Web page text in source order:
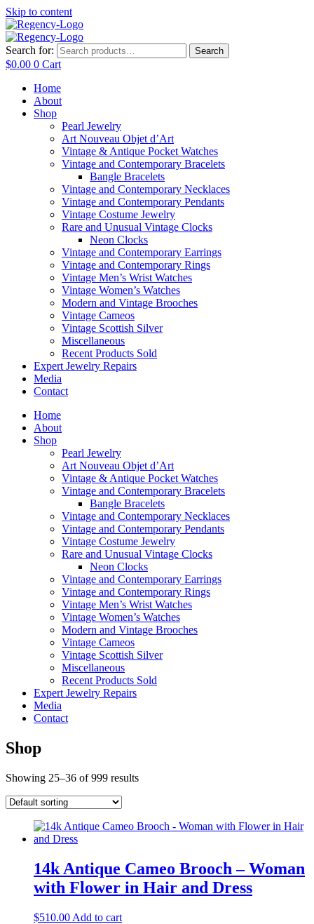
Skip to content
Search for: Search
$0.00 0 Cart
Home
About
Shop
Pearl Jewelry
Art Nouveau Objet d’Art
Vintage & Antique Pocket Watches
Vintage and Contemporary Bracelets
Bangle Bracelets
Vintage and Contemporary Necklaces
Vintage and Contemporary Pendants
Vintage Costume Jewelry
Rare and Unusual Vintage Clocks
Neon Clocks
Vintage and Contemporary Earrings
Vintage and Contemporary Rings
Vintage Men’s Wrist Watches
Vintage Women’s Watches
Modern and Vintage Brooches
Vintage Cameos
Vintage Scottish Silver
Miscellaneous
Recent Products Sold
Expert Jewelry Repairs
Media
Contact
Home
About
Shop
Pearl Jewelry
Art Nouveau Objet d’Art
Vintage & Antique Pocket Watches
Vintage and Contemporary Bracelets
Bangle Bracelets
Vintage and Contemporary Necklaces
Vintage and Contemporary Pendants
Vintage Costume Jewelry
Rare and Unusual Vintage Clocks
Neon Clocks
Vintage and Contemporary Earrings
Vintage and Contemporary Rings
Vintage Men’s Wrist Watches
Vintage Women’s Watches
Modern and Vintage Brooches
Vintage Cameos
Vintage Scottish Silver
Miscellaneous
Recent Products Sold
Expert Jewelry Repairs
Media
Contact
Shop
Showing 25–36 of 999 results
14k Antique Cameo Brooch – Woman
with Flower in Hair and Dress
$510.00 Add to cart